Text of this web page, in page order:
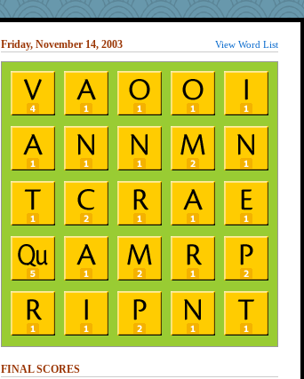
View Word List
Friday, November 14, 2003
FINAL SCORES